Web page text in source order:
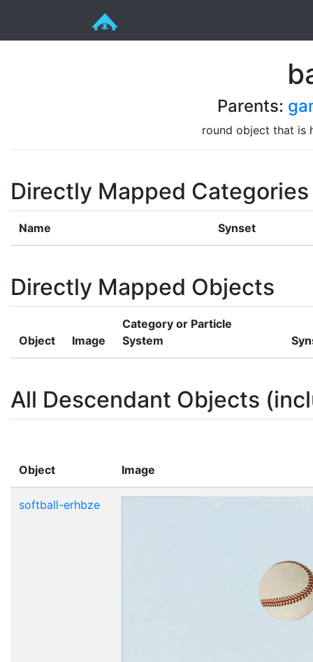
Parents:
round object that is
Directly Mapped Categories
Name Synset
Directly Mapped Objects
Object Image
Category or Particle
System
All Descendant Objects
Object Image
softball-erhbze